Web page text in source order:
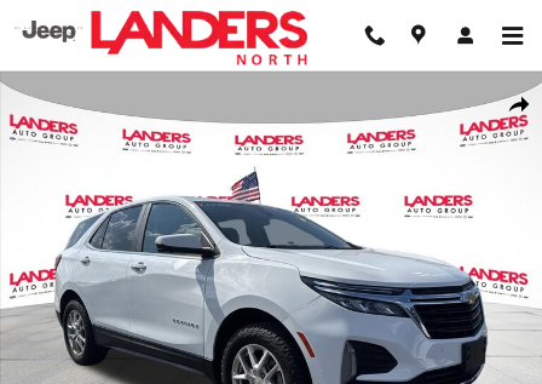
Skip to main content
Used 2024 Chevrolet Equinox LT SUV Photo 1 of 25